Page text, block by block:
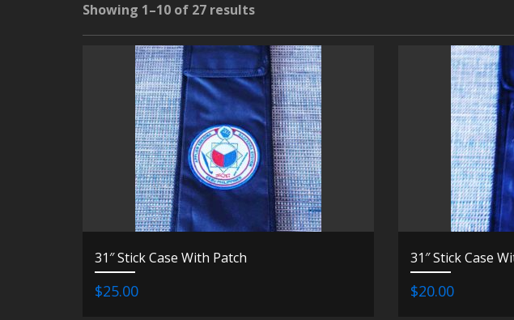
Showing 1–10 of 27 results
31″ Stick Case With Patch
$25.00
31″ Stick Case
$20.00